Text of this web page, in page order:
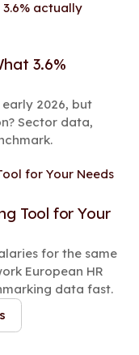
3.6%
early 2026, but
Sector data,
Tool for Your
for the same
European HR
data fast.